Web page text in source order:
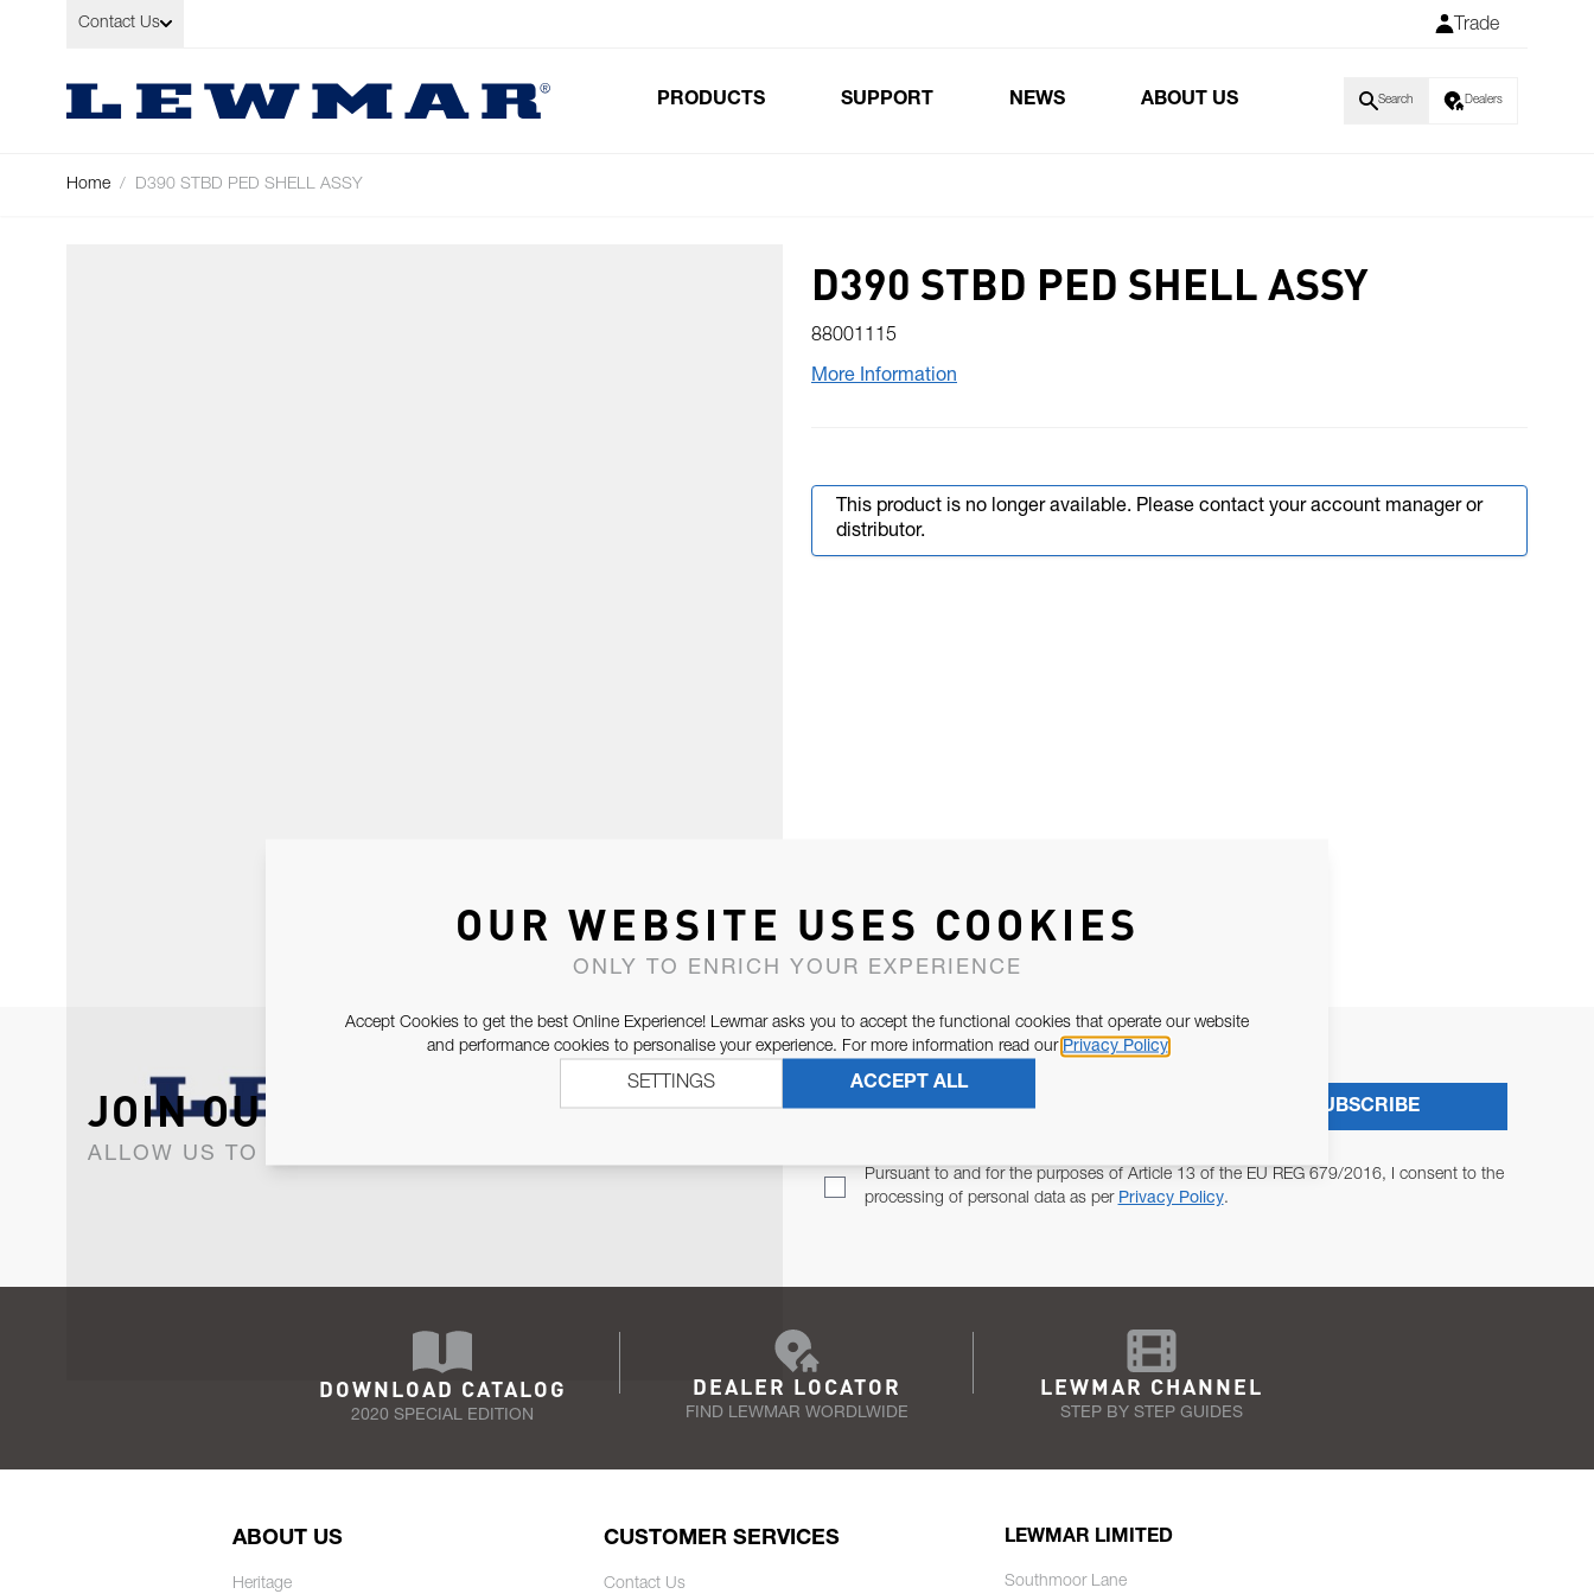
Skip to Content
Contact Us Trade
PRODUCTS SUPPORT NEWS ABOUT US Search Dealers
Home / D390 STBD PED SHELL ASSY
D390 STBD PED SHELL ASSY
88001115
More Information
This product is no longer available. Please contact your account manager or
distributor.
JOIN OUR NEWSLETTER
ALLOW US TO KEEP IN CONTACT WITH YOU.
Pursuant to and for the purposes of Article 13 of the EU REG 679/2016, I consent to the
processing of personal data as per Privacy Policy.
SUBSCRIBE
DOWNLOAD CATALOG
2020 SPECIAL EDITION
DEALER LOCATOR
FIND LEWMAR WORDLWIDE
LEWMAR CHANNEL
STEP BY STEP GUIDES
ABOUT US
Heritage
CUSTOMER SERVICES
Contact Us
LEWMAR LIMITED
Southmoor Lane
OUR WEBSITE USES COOKIES
ONLY TO ENRICH YOUR EXPERIENCE
Accept Cookies to get the best Online Experience! Lewmar asks you to accept the functional cookies that operate our website
and performance cookies to personalise your experience. For more information read our Privacy Policy
ACCEPT ALL
SETTINGS